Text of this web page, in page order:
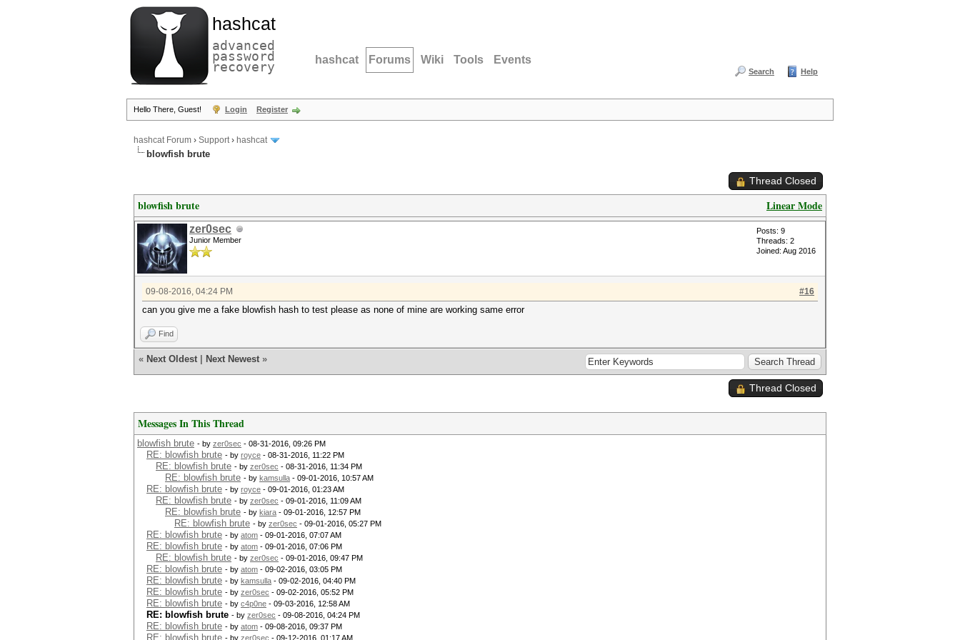
hashcat
advanced
password
recovery hashcat Forums Wiki Tools Events
Search Help
Hello There, Guest! Login Register
hashcat Forum › Support› hashcat
blowfish brute
Thread Closed
Linear Mode
blowfish brute
zer0sec
Junior Member
Posts: 9
Threads: 2
Joined: Aug 2016
#16
09-08-2016, 04:24 PM
can you give me a fake blowfish hash to test please as none of mine are working same error
Find
« Next Oldest Next Newest »
Thread Closed
Messages In This Thread
blowfish brute - by zer0sec - 08-31-2016, 09:26 PM
RE: blowfish brute - by royce - 08-31-2016, 11:22 PM
RE: blowfish brute - by zer0sec - 08-31-2016, 11:34 PM
RE: blowfish brute - by kamsulla - 09-01-2016, 10:57 AM
RE: blowfish brute - by royce - 09-01-2016, 01:23 AM
RE: blowfish brute - by zer0sec - 09-01-2016, 11:09 AM
RE: blowfish brute - by kiara - 09-01-2016, 12:57 PM
RE: blowfish brute - by zer0sec - 09-01-2016, 05:27 PM
RE: blowfish brute - by atom - 09-01-2016, 07:07 AM
RE: blowfish brute - by atom - 09-01-2016, 07:06 PM
RE: blowfish brute - by zer0sec - 09-01-2016, 09:47 PM
RE: blowfish brute - by atom - 09-02-2016, 03:05 PM
RE: blowfish brute - by kamsulla - 09-02-2016, 04:40 PM
RE: blowfish brute - by zer0sec - 09-02-2016, 05:52 PM
RE: blowfish brute - by c4p0ne - 09-03-2016, 12:58 AM
RE: blowfish brute - by zer0sec - 09-08-2016, 04:24 PM
RE: blowfish brute - by atom - 09-08-2016, 09:37 PM
RE: blowfish brute - by zer0sec - 09-12-2016, 01:17 AM